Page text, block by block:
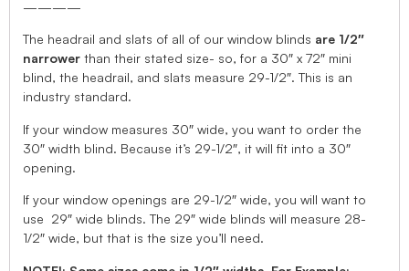
————
The headrail and slats of all of our window blinds are 1/2″
narrower than their stated size- so, for a 30″ x 72″ mini
blind, the headrail, and slats measure 29-1/2″. This is an
industry standard.
If your window measures 30″ wide, you want to order the
30″ width blind. Because it’s 29-1/2″, it will fit into a 30″
opening.
If your window openings are 29-1/2″ wide, you will want to
use 29″ wide blinds. The 29″ wide blinds will measure 28-
1/2″ wide, but that is the size you’ll need.